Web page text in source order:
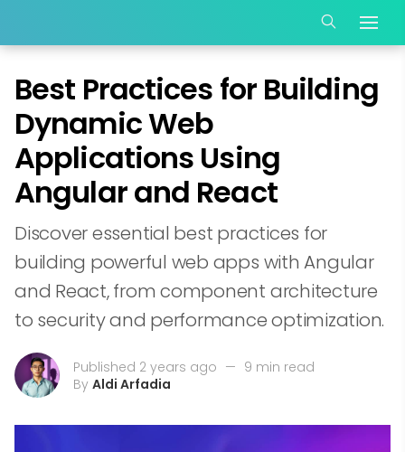
Best Practices for Building
Dynamic Web
Applications Using
Angular and React
Discover essential best practices for
building powerful web apps with Angular
and React, from component architecture
to security and performance optimization.
Published 2 years ago — 9 min read
By Aldi Arfadia